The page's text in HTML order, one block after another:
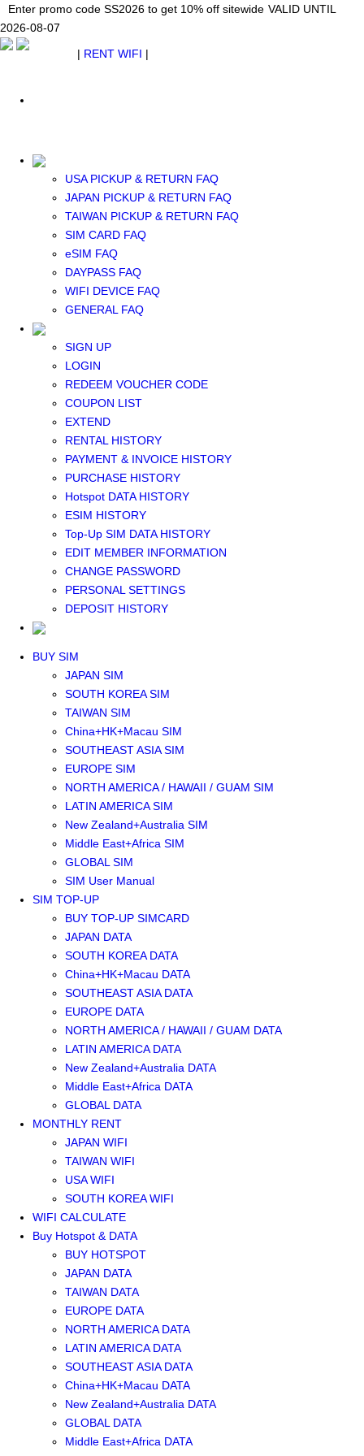
Enter promo code SS2026 to get 10% off sitewide VALID UNTIL
2026-08-07
USA PICKUP & RETURN FAQ
JAPAN PICKUP & RETURN FAQ
TAIWAN PICKUP & RETURN FAQ
SIM CARD FAQ
eSIM FAQ
DAYPASS FAQ
WIFI DEVICE FAQ
GENERAL FAQ
SIGN UP
LOGIN
REDEEM VOUCHER CODE
COUPON LIST
EXTEND
RENTAL HISTORY
PAYMENT & INVOICE HISTORY
PURCHASE HISTORY
Hotspot DATA HISTORY
ESIM HISTORY
Top-Up SIM DATA HISTORY
EDIT MEMBER INFORMATION
CHANGE PASSWORD
PERSONAL SETTINGS
DEPOSIT HISTORY
Japan WiFi Unlimited 5G/4G from $24.40/mo. VALID UNTIL 2026-08-
07 SEE DETAILS
Enter promo code SS2026 to get 10% off sitewide VALID UNTIL
2026-08-07
| RENT WIFI |
SOUTH KOREA WIFI
China+HK+Macau WIFI
SOUTHEAST ASIA WIFI
SOUTHEAST ASIA eSIM
NORTH AMERICA / HAWAII / GUAM eSIM
BUY SIM
JAPAN SIM
SOUTH KOREA SIM
TAIWAN SIM
China+HK+Macau SIM
SOUTHEAST ASIA SIM
EUROPE SIM
NORTH AMERICA / HAWAII / GUAM SIM
LATIN AMERICA SIM
New Zealand+Australia SIM
Middle East+Africa SIM
GLOBAL SIM
SIM User Manual
SIM TOP-UP
BUY TOP-UP SIMCARD
JAPAN DATA
SOUTH KOREA DATA
China+HK+Macau DATA
SOUTHEAST ASIA DATA
EUROPE DATA
NORTH AMERICA / HAWAII / GUAM DATA
LATIN AMERICA DATA
New Zealand+Australia DATA
Middle East+Africa DATA
GLOBAL DATA
MONTHLY RENT
JAPAN WIFI
TAIWAN WIFI
USA WIFI
SOUTH KOREA WIFI
WIFI CALCULATE
Buy Hotspot & DATA
BUY HOTSPOT
JAPAN DATA
TAIWAN DATA
EUROPE DATA
NORTH AMERICA DATA
LATIN AMERICA DATA
SOUTHEAST ASIA DATA
China+HK+Macau DATA
New Zealand+Australia DATA
GLOBAL DATA
Middle East+Africa DATA